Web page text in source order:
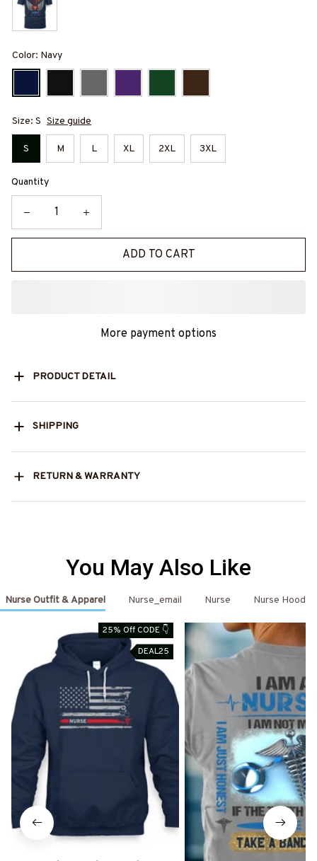
Color: Navy
Size: S Size guide
S M L XL 2XL 3XL
Quantity
ADD TO CART
More payment options
PRODUCT DETAIL
SHIPPING
RETURN & WARRANTY
You May Also Like
Nurse Outfit & Apparel Nurse_email Nurse Nurse
25% Off CODE 👇
DEAL25